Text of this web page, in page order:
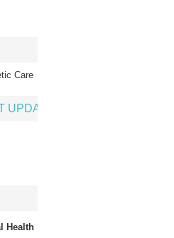
Care
UPDATE
Health